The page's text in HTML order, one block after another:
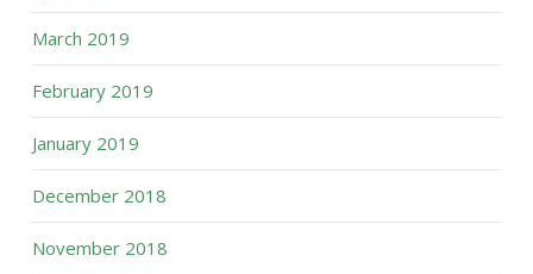
March 2019
February 2019
January 2019
December 2018
November 2018